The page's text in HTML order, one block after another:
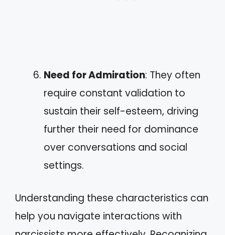
Need for Admiration: They often
require constant validation to
sustain their self-esteem, driving
further their need for dominance
over conversations and social
settings.
Understanding these characteristics can
help you navigate interactions with